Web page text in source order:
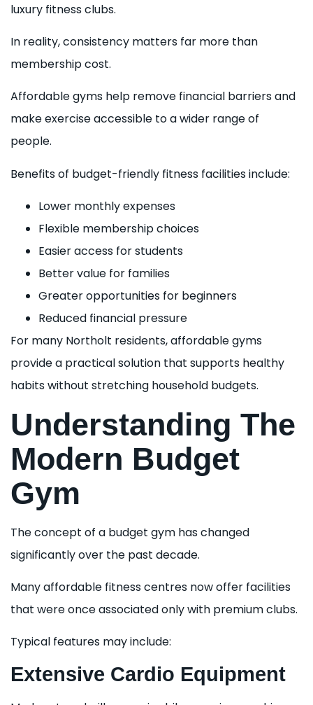
luxury fitness clubs.
In reality, consistency matters far more than
membership cost.
Affordable gyms help remove financial barriers and
make exercise accessible to a wider range of
people.
Benefits of budget-friendly fitness facilities include:
Lower monthly expenses
Flexible membership choices
Easier access for students
Better value for families
Greater opportunities for beginners
Reduced financial pressure
For many Northolt residents, affordable gyms
provide a practical solution that supports healthy
habits without stretching household budgets.
Understanding The
Modern Budget
Gym
The concept of a budget gym has changed
significantly over the past decade.
Many affordable fitness centres now offer facilities
that were once associated only with premium clubs.
Typical features may include:
Extensive Cardio Equipment